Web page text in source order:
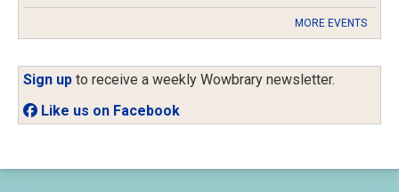
MORE EVENTS
Sign up to receive a weekly Wowbrary newsletter.
Like us on Facebook